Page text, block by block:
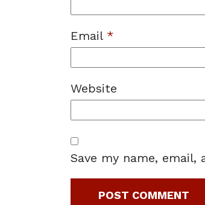
Email *
Website
Save my name,